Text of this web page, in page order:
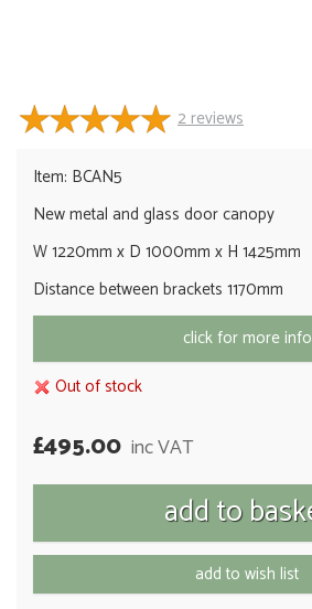
2reviews
Item: BCAN5
New metal and glass door canopy
W 1220mm x D 1000mm x H 1425mm
Distance between brackets 1170mm
click for more info
Out of stock
£495.00 inc VAT
add to wish list